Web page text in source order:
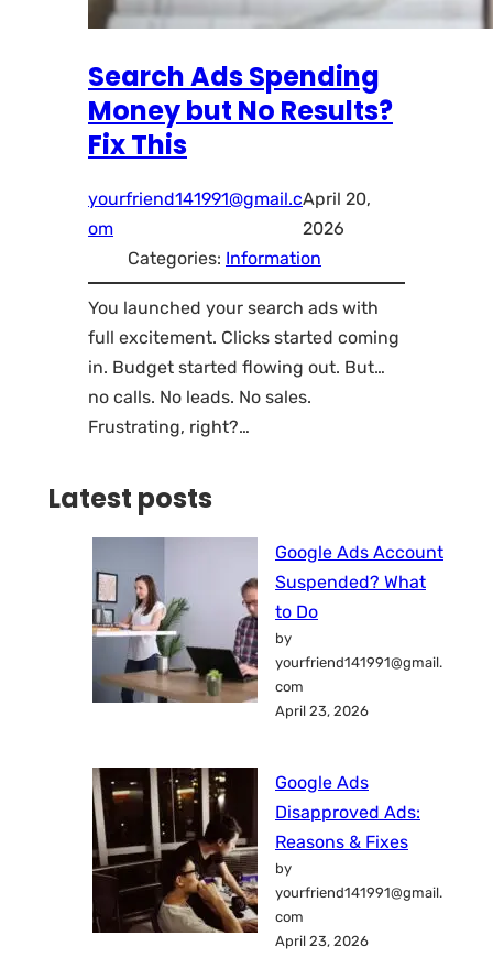
Search Ads Spending
Money but No Results?
Fix This
yourfriend141991@gmail.c
om
April 20,
2026
Categories: Information
You launched your search ads with
full excitement. Clicks started coming
in. Budget started flowing out. But…
no calls. No leads. No sales.
Frustrating, right?…
Latest posts
Google Ads Account
Suspended? What
to Do
by
yourfriend141991@gmail.
com
April 23, 2026
Google Ads
Disapproved Ads:
Reasons & Fixes
by
yourfriend141991@gmail.
com
April 23, 2026